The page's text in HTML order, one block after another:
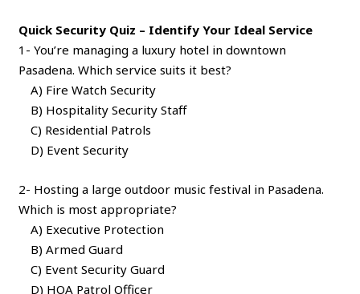
Quick Security Quiz – Identify Your Ideal Service
1- You’re managing a luxury hotel in downtown
Pasadena. Which service suits it best?
A) Fire Watch Security
B) Hospitality Security Staff
C) Residential Patrols
D) Event Security
2- Hosting a large outdoor music festival in Pasadena.
Which is most appropriate?
A) Executive Protection
B) Armed Guard
C) Event Security Guard
D) HOA Patrol Officer